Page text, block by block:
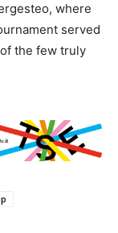
where
served
the few truly